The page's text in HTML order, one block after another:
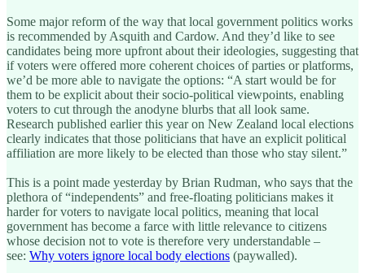
Some major reform of the way that local government politics works
is recommended by Asquith and Cardow. And they’d like to see
candidates being more upfront about their ideologies, suggesting that
if voters were offered more coherent choices of parties or platforms,
we’d be more able to navigate the options: “A start would be for
them to be explicit about their socio-political viewpoints, enabling
voters to cut through the anodyne blurbs that all look same.
Research published earlier this year on New Zealand local elections
clearly indicates that those politicians that have an explicit political
affiliation are more likely to be elected than those who stay silent.”
This is a point made yesterday by Brian Rudman, who says that the
plethora of “independents” and free-floating politicians makes it
harder for voters to navigate local politics, meaning that local
government has become a farce with little relevance to citizens
whose decision not to vote is therefore very understandable –
see: Why voters ignore local body elections (paywalled).